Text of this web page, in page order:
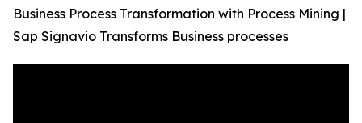
Business Process Transformation with Process Mining |
Sap Signavio Transforms Business processes